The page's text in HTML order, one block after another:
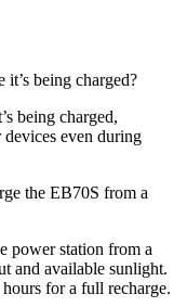
being charged?
being charged,
even during
the EB70S from a
power station from a
and available sunlight.
for a full recharge.